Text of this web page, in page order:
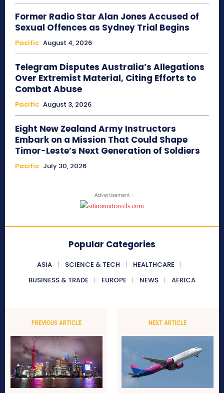
Former Radio Star Alan Jones Accused of
Sexual Offences as Sydney Trial Begins
Pacific August 4, 2026
Telegram Disputes Australia’s Allegations
Over Extremist Material, Citing Efforts to
Combat Abuse
Pacific August 3, 2026
Eight New Zealand Army Instructors
Embark on a Mission That Could Shape
Timor-Leste’s Next Generation of Soldiers
Pacific July 30, 2026
- Advertisement -
Popular Categories
ASIA SCIENCE & TECH
HEALTHCARE
BUSINESS & TRADE
EUROPE NEWS AFRICA
PREVIOUS ARTICLE NEXT ARTICLE